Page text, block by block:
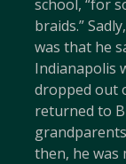
school, “for
braids.”
was that he
Indianapolis
dropped out
returned to
then, he was